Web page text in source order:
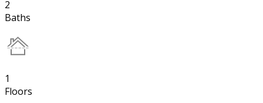
2
Baths
1
Floors